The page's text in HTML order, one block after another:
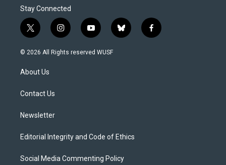
Stay Connected
t
w
i
t
e
i
n
s
y
o
u
b
l
f
a
© 2026 All Rights reserved WUSF
About Us
Contact Us
Newsletter
Editorial Integrity and Code of Ethics
Social Media Commenting Policy